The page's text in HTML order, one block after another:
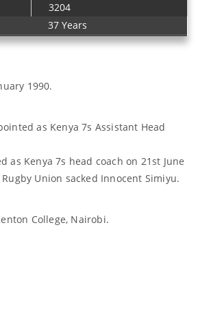
3204
37 Years
1990.
as Kenya 7s Assistant Head
as Kenya 7s head coach on 21st June
Union sacked Innocent Simiyu.
College, Nairobi.